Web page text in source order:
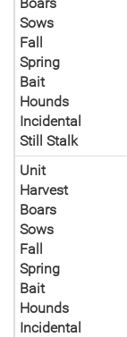
Sows
Fall
Spring
Bait
Hounds
Incidental
Still Stalk
Unit
Harvest
Boars
Sows
Fall
Spring
Bait
Hounds
Incidental